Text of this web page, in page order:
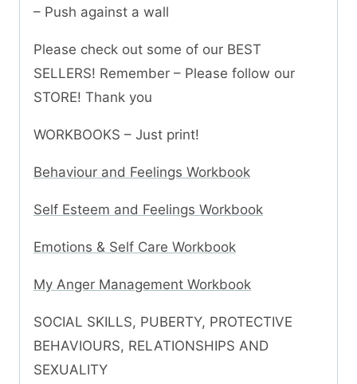
– Push against a wall
Please check out some of our BEST
SELLERS! Remember – Please follow our
STORE! Thank you
WORKBOOKS – Just print!
Behaviour and Feelings Workbook
Self Esteem and Feelings Workbook
Emotions & Self Care Workbook
My Anger Management Workbook
SOCIAL SKILLS, PUBERTY, PROTECTIVE
BEHAVIOURS, RELATIONSHIPS AND
SEXUALITY